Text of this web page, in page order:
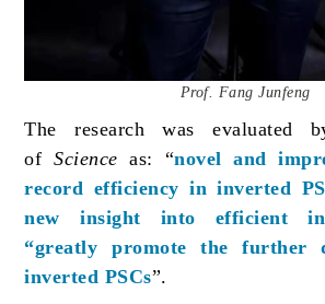
Prof. Fang Junfeng
The research was evaluated
of Science as: “novel and
record efficiency in inverted
new insight into efficient
“greatly promote the further
inverted PSCs”.